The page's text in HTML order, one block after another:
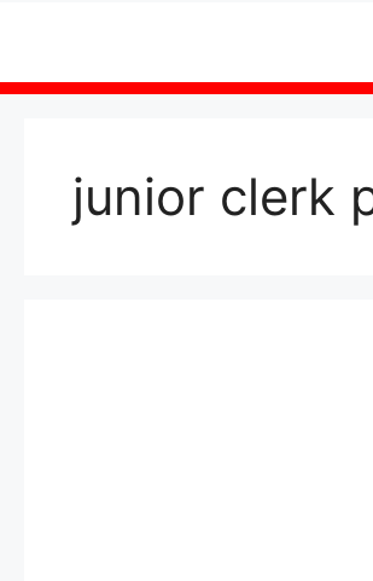
content
junior clerk